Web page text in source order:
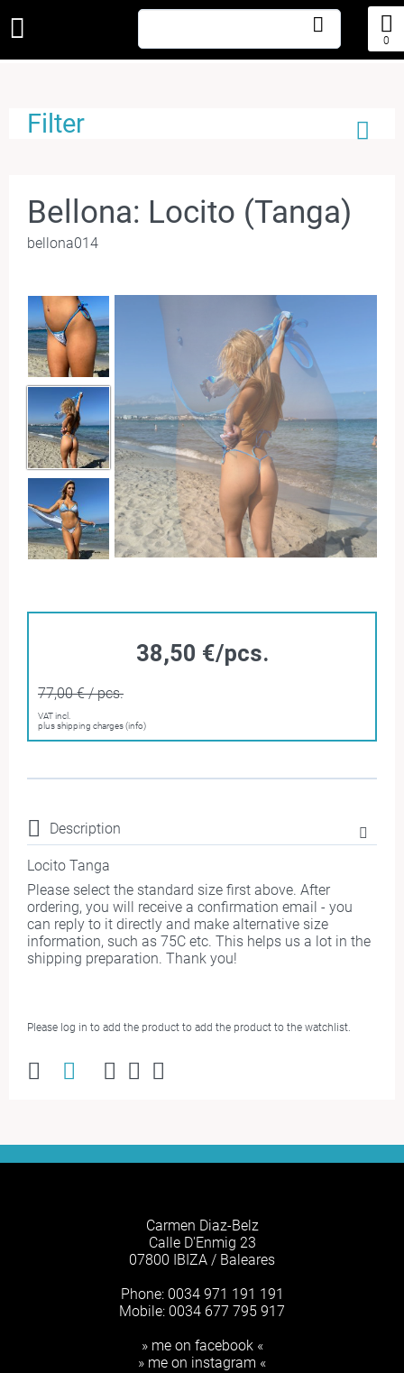
0
Filter
Bellona: Locito (Tanga)
bellona014
38,50 €/pcs.
77,00 € / pcs.
VAT incl.
plus shipping charges (info)
Description
Locito Tanga
Please select the standard size first above. After
ordering, you will receive a confirmation email - you
can reply to it directly and make alternative size
information, such as 75C etc. This helps us a lot in the
shipping preparation. Thank you!
Please log in to add the product to add the product to the watchlist.
Carmen Diaz-Belz
Calle D'Enmig 23
07800 IBIZA / Baleares
Phone: 0034 971 191 191
Mobile: 0034 677 795 917
» me on facebook «
» me on instagram «